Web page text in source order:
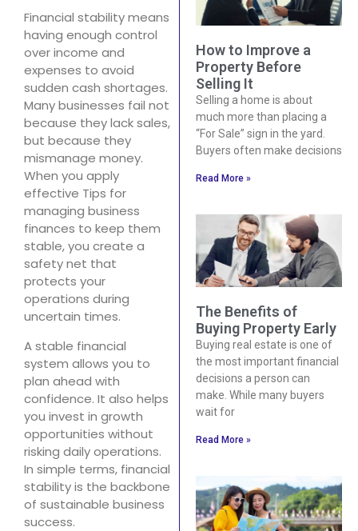
Financial stability means
having enough control
over income and
expenses to avoid
sudden cash shortages.
Many businesses fail not
because they lack sales,
but because they
mismanage money.
When you apply
effective Tips for
managing business
finances to keep them
stable, you create a
safety net that
protects your
operations during
uncertain times.
A stable financial
system allows you to
plan ahead with
confidence. It also helps
you invest in growth
opportunities without
risking daily operations.
In simple terms, financial
stability is the backbone
of sustainable business
success.
How to Improve a
Property Before
Selling It
Selling a home is about
much more than placing a
“For Sale” sign in the yard.
Buyers often make decisions
Read More »
The Benefits of
Buying Property Early
Buying real estate is one of
the most important financial
decisions a person can
make. While many buyers
wait for
Read More »